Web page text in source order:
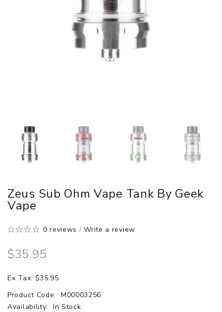
Zeus Sub Ohm Vape Tank By Geek
Vape
0 reviews /Write a review
$35.95
Ex Tax: $35.95
Product Code:
M00003256
Availability:
In Stock